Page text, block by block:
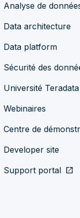
Analyse de
Data architecture
Data platform
Sécurité des
Université Teradata
Webinaires
Centre de
Developer site
Support portal open_in_new